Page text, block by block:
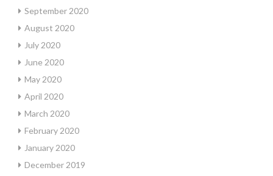
September 2020
August 2020
July 2020
June 2020
May 2020
April 2020
March 2020
February 2020
January 2020
December 2019